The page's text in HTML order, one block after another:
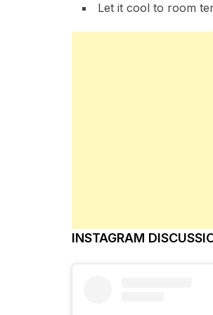
Let it cool to room
INSTAGRAM